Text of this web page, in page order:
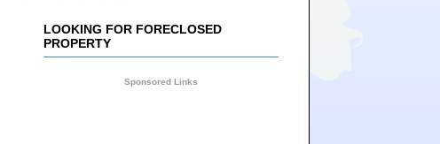
LOOKING FOR FORECLOSED
PROPERTY
Sponsored Links